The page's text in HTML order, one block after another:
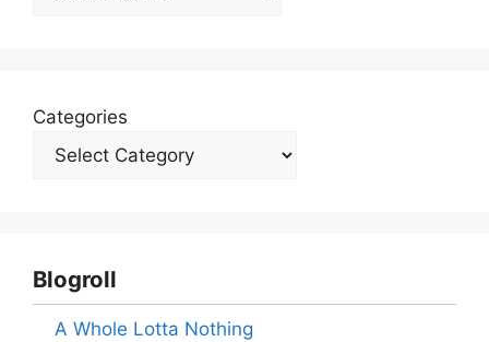
Categories
Blogroll
A Whole Lotta Nothing